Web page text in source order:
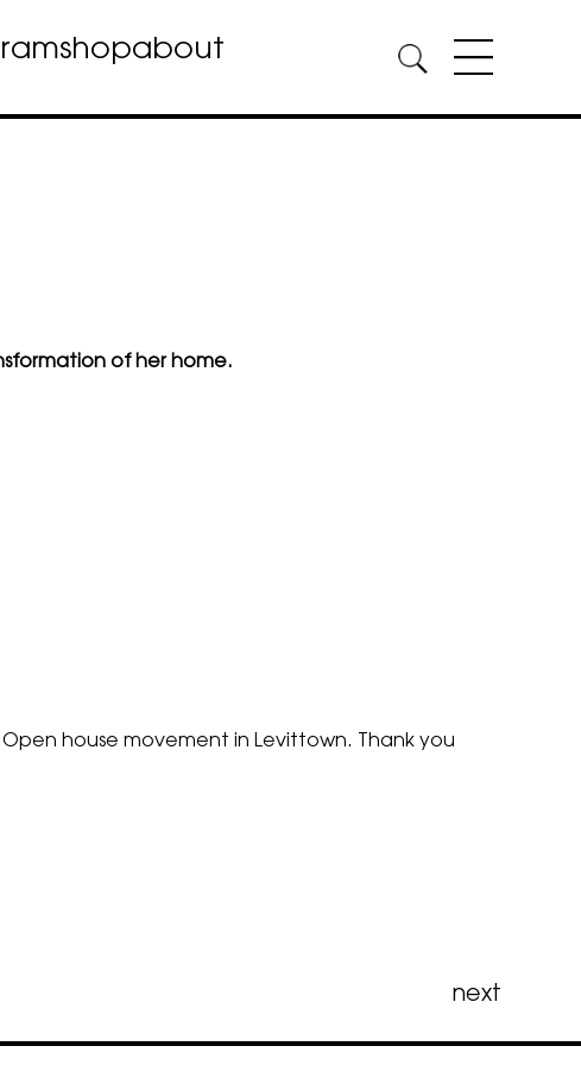
shopabout
of her home.
house movement in Levittown. Thank you
next